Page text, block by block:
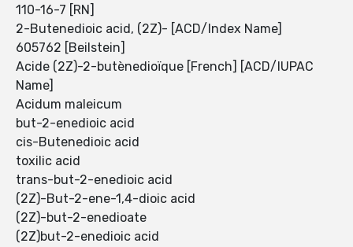
110-16-7 [RN]
2-Butenedioic acid, (2Z)- [ACD/Index Name]
605762 [Beilstein]
Acide (2Z)-2-butènedioïque [French] [ACD/IUPAC
Name]
Acidum maleicum
but-2-enedioic acid
cis-Butenedioic acid
toxilic acid
trans-but-2-enedioic acid
(2Z)-But-2-ene-1,4-dioic acid
(2Z)-but-2-enedioate
(2Z)but-2-enedioic acid